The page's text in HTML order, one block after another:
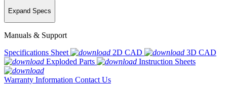
Expand Specs
Manuals & Support
Specifications Sheet
2D CAD
3D CAD
Exploded Parts
Instruction Sheets
Warranty Information Contact Us